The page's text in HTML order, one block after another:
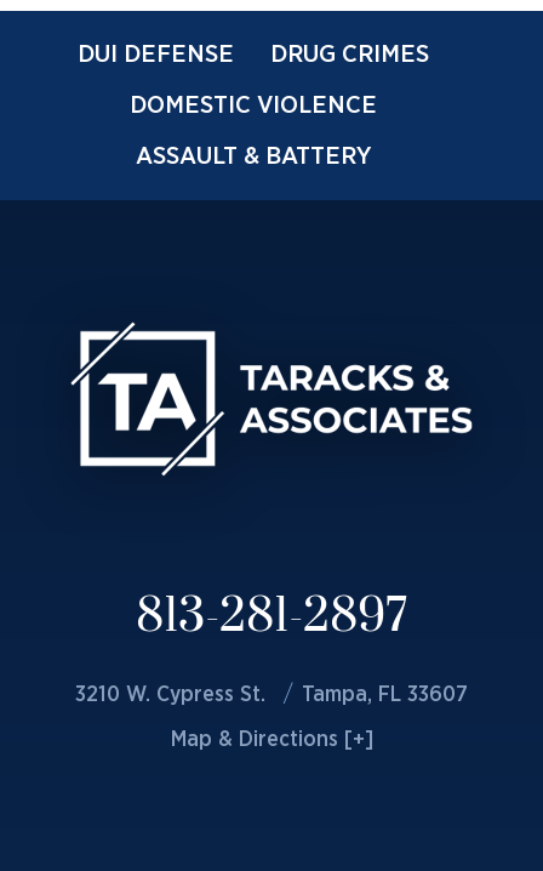
DUI DEFENSE
DRUG CRIMES
DOMESTIC VIOLENCE
ASSAULT & BATTERY
813-281-2897
3210 W. Cypress St. Tampa, FL 33607
Map & Directions [+]